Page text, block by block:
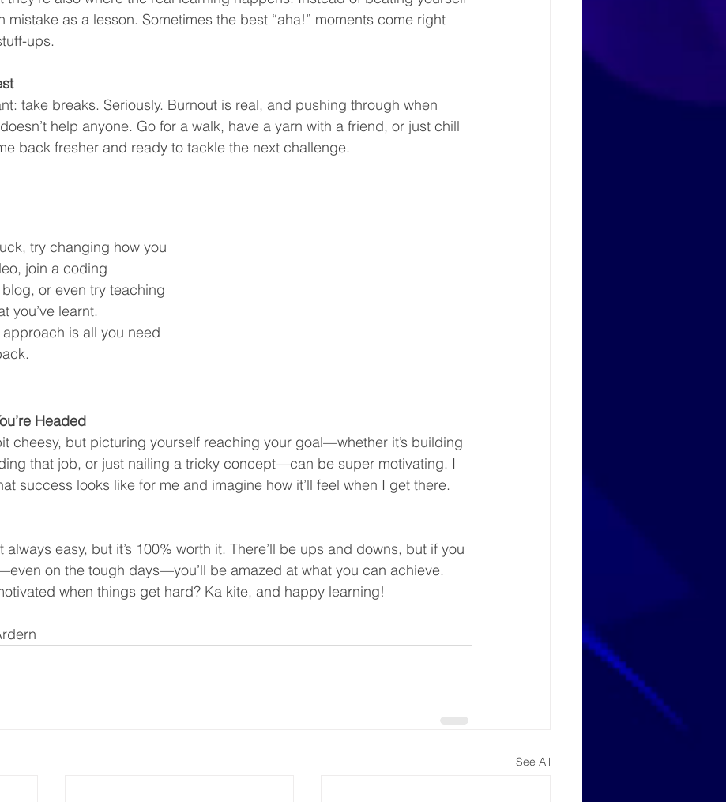
mistake as a lesson. Sometimes the best “aha!” moments come right
ups.
take breaks. Seriously. Burnout is real, and pushing through when
help anyone. Go for a walk, have a yarn with a friend, or just chill
back fresher and ready to tackle the next challenge.
try changing how you
join a coding
or even try teaching
you’ve learnt.
is all you need
Headed
cheesy, but picturing yourself reaching your goal—whether it’s building
that job, or just nailing a tricky concept—can be super motivating. I
success looks like for me and imagine how it’ll feel when I get there.
always easy, but it’s 100% worth it. There’ll be ups and downs, but if you
on the tough days—you’ll be amazed at what you can achieve.
when things get hard? Ka kite, and happy learning!
See All